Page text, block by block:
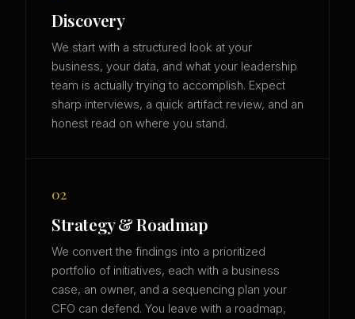
Discovery
We start with a structured look at your
business, your data, and what your leadership
team is actually trying to accomplish. Expect
sharp interviews, a quick artifact review, and an
honest read on where you stand.
02
Strategy & Roadmap
We convert the findings into a prioritized
portfolio of initiatives, each with a business
case, an owner, and a sequencing plan your
CFO can defend. You leave with a roadmap,